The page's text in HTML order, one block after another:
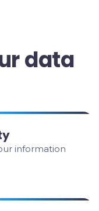
data
information